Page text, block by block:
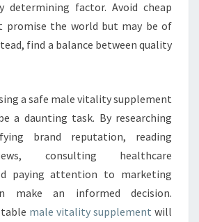
determining factor. Avoid cheap
promise the world but may be of
find a balance between quality
a safe male vitality supplement
a daunting task. By researching
brand reputation, reading
consulting healthcare
paying attention to marketing
make an informed decision.
male vitality supplement will